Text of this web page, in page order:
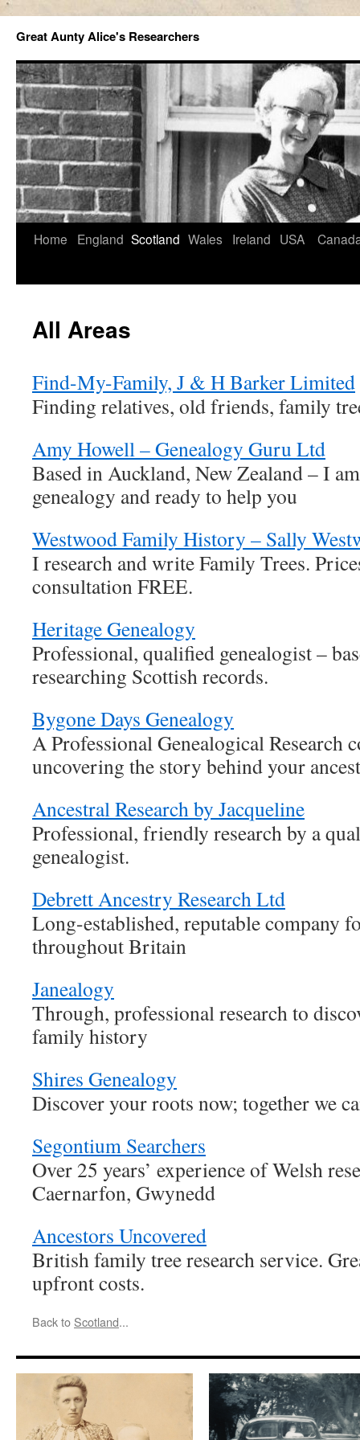
Great Aunty Alice's Researchers
Home England Scotland Wales Ireland USA
All Areas
Find-My-Family, J & H Barker Limited
Finding relatives, old friends, family
Amy Howell – Genealogy Guru Ltd
Based in Auckland, New Zealand – I
genealogy and ready to help you
Westwood Family History – Sally
I research and write Family Trees.
consultation FREE.
Heritage Genealogy
Professional, qualified genealogist –
researching Scottish records.
Bygone Days Genealogy
A Professional Genealogical Research
uncovering the story behind your
Ancestral Research by Jacqueline
Professional, friendly research by a
genealogist.
Debrett Ancestry Research Ltd
Long-established, reputable company
throughout Britain
Janealogy
Through, professional research to
family history
Shires Genealogy
Discover your roots now; together we
Segontium Searchers
Over 25 years’ experience of Welsh
Caernarfon, Gwynedd
Ancestors Uncovered
British family tree research service.
upfront costs.
Back to Scotland...